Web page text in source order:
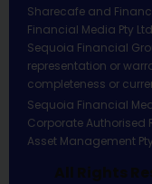
Sharecafe and
Financial Media Pty
Sequoia Financial
representation or
completeness or
Sequoia Financial
Corporate Authorised
Asset Management
All Rights